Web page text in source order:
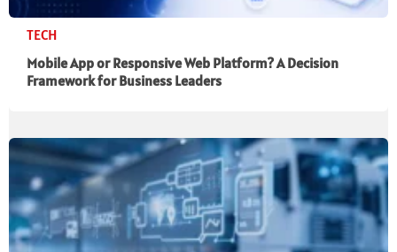
TECH
Mobile App or Responsive Web Platform? A Decision
Framework for Business Leaders